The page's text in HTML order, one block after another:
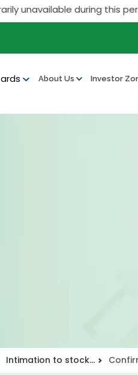
during this
About Us Investor
Intimation to stock...